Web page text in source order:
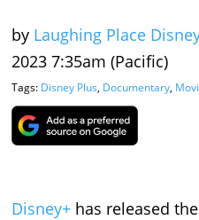
by Laughing Place
2023 7:35am (Pacific)
Tags: Disney Plus, Documentary,
Disney+ has released